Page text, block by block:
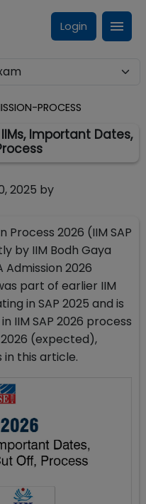
Login
PROCESS
Important Dates,
2025 by
Process 2026 (IIM SAP
by IIM Bodh Gaya
2026
part of earlier IIM
in SAP 2025 and is
IIM SAP 2026 process
2026 (expected),
in this article.